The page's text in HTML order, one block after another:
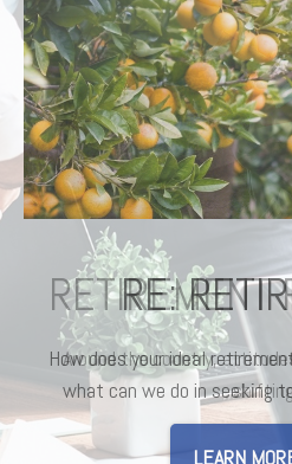
RETIREMENT
Around the country,
LEARN